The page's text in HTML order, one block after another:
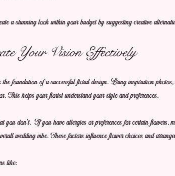
a stunning look within your budget by suggesting creative
Your Vision Effectively
foundation of a successful floral design. Bring inspiration
This helps your florist understand your style and preferences.
you don’t. If you have allergies or preferences for certain flowers,
wedding vibe. These factors influence flower choices and
like: